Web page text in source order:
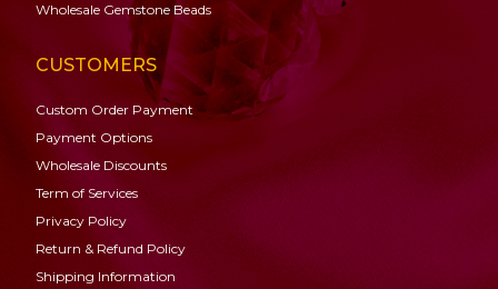
Wholesale Gemstone Beads
CUSTOMERS
Custom Order Payment
Payment Options
Wholesale Discounts
Term of Services
Privacy Policy
Return & Refund Policy
Shipping Information